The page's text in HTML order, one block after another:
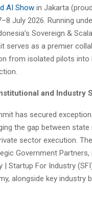
AI Show in Jakarta
July 2026. Running
Sovereign &
serves as a premier
from isolated pilots into
and Industry
has secured
the gap between state
sector execution.
Government Partners,
| Startup For Industry
alongside key industry